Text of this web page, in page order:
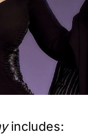
includes: